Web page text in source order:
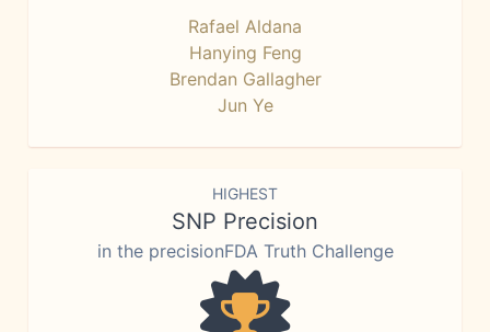
Rafael Aldana
Hanying Feng
Brendan Gallagher
Jun Ye
HIGHEST
SNP Precision
in the precisionFDA Truth Challenge